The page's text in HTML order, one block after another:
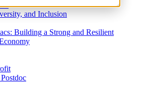
and Inclusion
Building a Strong and Resilient